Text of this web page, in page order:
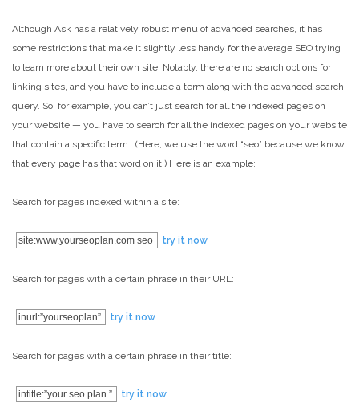
Although Ask has a relatively robust menu of advanced searches, it has
some restrictions that make it slightly less handy for the average SEO trying
to learn more about their own site. Notably, there are no search options for
linking sites, and you have to include a term along with the advanced search
query. So, for example, you can’t just search for all the indexed pages on
your website — you have to search for all the indexed pages on your website
that contain a specific term . (Here, we use the word “seo” because we know
that every page has that word on it.) Here is an example:
Search for pages indexed within a site:
site:www.yourseoplan.com seo try it now
Search for pages with a certain phrase in their URL:
inurl:”yourseoplan” try it now
Search for pages with a certain phrase in their title:
intitle:”your seo plan ” try it now